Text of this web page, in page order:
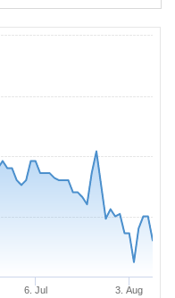
6. Jul 3. Aug